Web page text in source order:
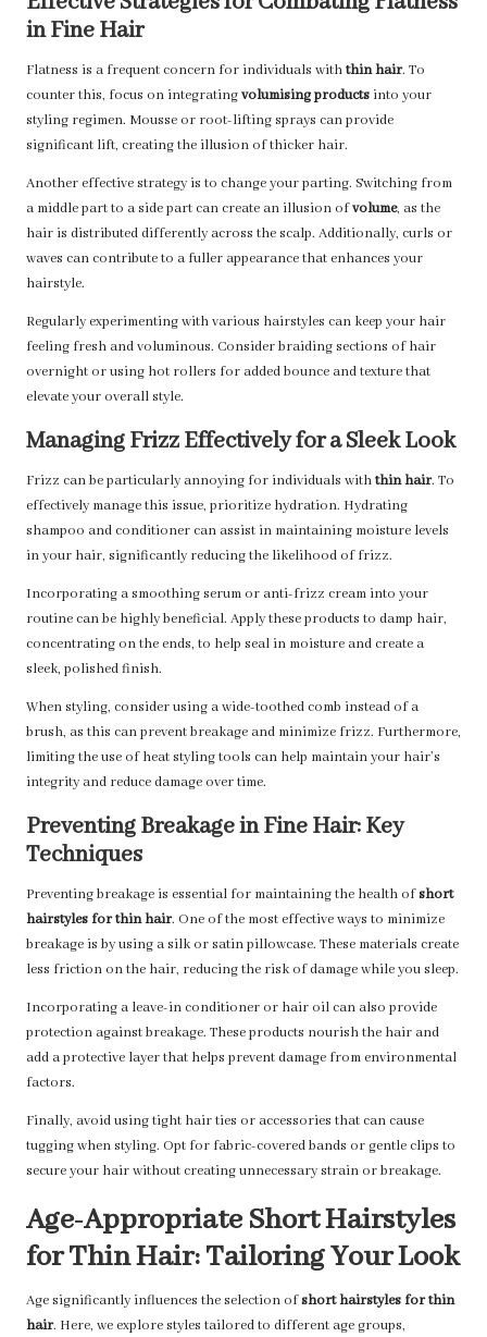
in Fine Hair
Flatness is a frequent concern for individuals withthin hair. To
counter this, focus on integratingvolumising products into your
styling regimen. Mousse or root-lifting sprays can provide
significant lift, creating the illusion of thicker hair.
Another effective strategy is to change your parting. Switching from
a middle part to a side part can create an illusion ofvolume, as the
hair is distributed differently across the scalp. Additionally, curls or
waves can contribute to a fuller appearance that enhances your
hairstyle.
Regularly experimenting with various hairstyles can keep your hair
feeling fresh and voluminous. Consider braiding sections of hair
overnight or using hot rollers for added bounce and texture that
elevate your overall style.
Managing Frizz Effectively for a Sleek Look
Frizz can be particularly annoying for individuals withthin hair. To
effectively manage this issue, prioritize hydration. Hydrating
shampoo and conditioner can assist in maintaining moisture levels
in your hair, significantly reducing the likelihood of frizz.
Incorporating a smoothing serum or anti-frizz cream into your
routine can be highly beneficial. Apply these products to damp hair,
concentrating on the ends, to help seal in moisture and create a
sleek, polished finish.
When styling, consider using a wide-toothed comb instead of a
brush, as this can prevent breakage and minimize frizz. Furthermore,
limiting the use of heat styling tools can help maintain your hair’s
integrity and reduce damage over time.
Preventing Breakage in Fine Hair: Key
Techniques
Preventing breakage is essential for maintaining the health ofshort
hairstyles for thin hair. One of the most effective ways to minimize
breakage is by using a silk or satin pillowcase. These materials create
less friction on the hair, reducing the risk of damage while you sleep.
Incorporating a leave-in conditioner or hair oil can also provide
protection against breakage. These products nourish the hair and
add a protective layer that helps prevent damage from environmental
factors.
Finally, avoid using tight hair ties or accessories that can cause
tugging when styling. Opt for fabric-covered bands or gentle clips to
secure your hair without creating unnecessary strain or breakage.
Age-Appropriate Short Hairstyles
for Thin Hair: Tailoring Your Look
Age significantly influences the selection ofshort hairstyles for thin
hair. Here, we explore styles tailored to different age groups,